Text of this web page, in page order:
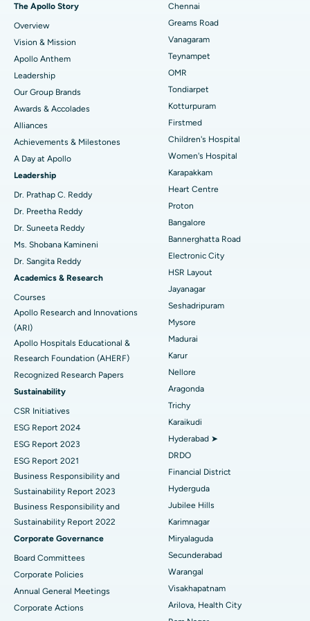
Find Dentist
Find Pediatric
Find Dermatologist
Find Urologist
Find Diabetologist
Find Gynecologist
Find General Physician
Find Psychologist
Find General Surgeon
Best Heart Centre in Thousand Lights, Chennai
Best Hospital in Jubilee Hills, Hyderabad
Best Hospital in Tondiarpet, Chennai
Best Hospital in Kotturpuram, Chennai
Best Hospital in Kovai Road, Karur
Best Hospital in Karapakkam, Chennai
Best Hospital in Arilova, Vizag
Best Hospital in Kanpur Road, Lucknow
Best Hospital in Sector-26, Noida
Best Hospital in Gandhinagar, Ahmedabad
Best Hospital in Aragonda, Andhra Pradesh
Best Hospital in Bannerghatta Road, Bangalore
Best Hospital in Unit-15, Bhubaneswar
Best Hospital in Seepat Road, Bilaspur
Best Hospital in Ellisbridge, Ahmedabad
Best Hospital in New Delhi
Best Hospital in DRDO, Hyderabad
Best Hospital in G S Road, Guwahati
Best Hospital in Hyderguda, Hyderabad
Best Hospital in Vijay Nagar, Indore
Best Hospital in Suryaraopeta Main Road, Kakinada
Best Hospital in Canal Circular Road, Kolkata
Sleeve Gastrectomy
Lasik Surgery
Rhinoplasty
Liposuction
Coronary Angiogram
Transcatheter Aortic Valve Replacement
MitraClip Valve Repair
Minimally Invasive Cardiac Surgery
Catheter Ablation
ACL Reconstruction Surgery
Reverse Shoulder Replacement
Endometrial Ablation
Uterine Artery Embolization
Ovarian Cystectomy
Breast Cancer Surgery
Brachytherapy
Colonoscopy
Polypectomy
Deep Brain Stimulation
Peritoneal Dialysis
Kidney Biopsy
Parathyroidectomy
The Apollo Story
Overview
Vision & Mission
Apollo Anthem
Leadership
Our Group Brands
Awards & Accolades
Alliances
Achievements & Milestones
A Day at Apollo
Leadership
Dr. Prathap C. Reddy
Dr. Preetha Reddy
Dr. Suneeta Reddy
Ms. Shobana Kamineni
Dr. Sangita Reddy
Academics & Research
Courses
Apollo Research and Innovations
(ARI)
Apollo Hospitals Educational &
Research Foundation (AHERF)
Recognized Research Papers
Sustainability
CSR Initiatives
ESG Report 2024
ESG Report 2023
ESG Report 2021
Business Responsibility and
Sustainability Report 2023
Business Responsibility and
Sustainability Report 2022
Corporate Governance
Board Committees
Corporate Policies
Annual General Meetings
Corporate Actions
Chennai
Greams Road
Vanagaram
Teynampet
OMR
Tondiarpet
Kotturpuram
Firstmed
Children's Hospital
Women's Hospital
Karapakkam
Heart Centre
Proton
Bangalore
Bannerghatta Road
Electronic City
HSR Layout
Jayanagar
Seshadripuram
Mysore
Madurai
Karur
Nellore
Aragonda
Trichy
Karaikudi
Hyderabad ➤
DRDO
Financial District
Hyderguda
Jubilee Hills
Karimnagar
Miryalaguda
Secunderabad
Warangal
Visakhapatnam
Arilova, Health City